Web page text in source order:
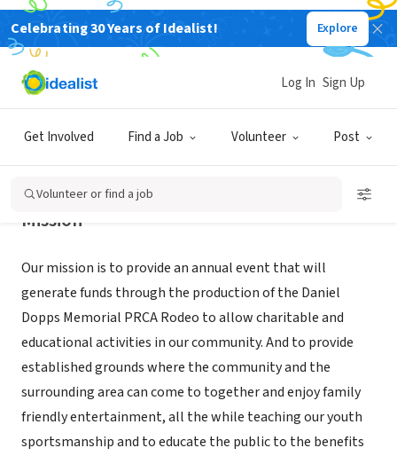
Celebrating 30 Years of Idealist! Explore
Get Involved Find a Job Volunteer Post
Log In Sign Up
Volunteer or find a job
NONPROFIT
DANIEL DOPPS MEMORIAL RODEO
Mission
Our mission is to provide an annual event that will
generate funds through the production of the Daniel
Dopps Memorial PRCA Rodeo to allow charitable and
educational activities in our community. And to provide
established grounds where the community and the
surrounding area can come to together and enjoy family
friendly entertainment, all the while teaching our youth
sportsmanship and to educate the public to the benefits